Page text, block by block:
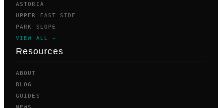
ASTORIA
UPPER EAST SIDE
PARK SLOPE
VIEW ALL →
Resources
ABOUT
BLOG
GUIDES